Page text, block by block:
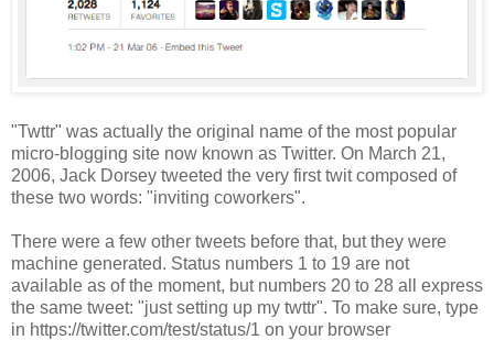
"Twttr" was actually the original name of the most popular
micro-blogging site now known as Twitter. On March 21,
2006, Jack Dorsey tweeted the very first twit composed of
these two words: "inviting coworkers".
There were a few other tweets before that, but they were
machine generated. Status numbers 1 to 19 are not
available as of the moment, but numbers 20 to 28 all express
the same tweet: "just setting up my twttr". To make sure, type
in https://twitter.com/test/status/1 on your browser